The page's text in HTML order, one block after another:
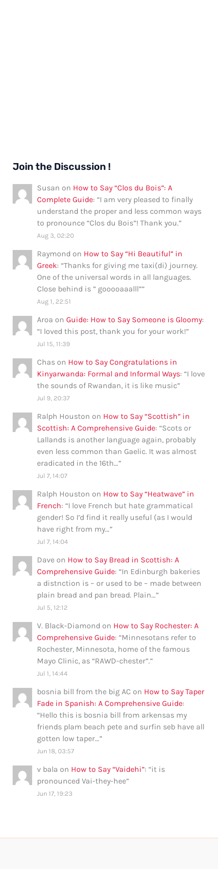
Join the Discussion !
Susan on How to Say “Clos du Bois”: A
Complete Guide: “I am very pleased to finally
understand the proper and less common ways
to pronounce “Clos du Bois”! Thank you.”
Aug 3, 02:20
Raymond on How to Say “Hi Beautiful” in
Greek: “Thanks for giving me taxi(di) journey.
One of the universal words in all languages.
Close behind is ” gooooaaalll””
Aug 1, 22:51
Aroa onGuide: How to Say Someone is Gloomy:
“I loved this post, thank you for your work!”
Jul 15, 11:39
Chas on How to Say Congratulations in
Kinyarwanda: Formal and Informal Ways: “I love
the sounds of Rwandan, it is like music”
Jul 9, 20:37
Ralph Houston on How to Say “Scottish” in
Scottish: A Comprehensive Guide: “Scots or
Lallands is another language again, probably
even less common than Gaelic. It was almost
eradicated in the 16th…”
Jul 7, 14:07
Ralph Houston on How to Say “Heatwave” in
French: “I love French but hate grammatical
gender! So I’d find it really useful (as I would
have right from my…”
Jul 7, 14:04
Dave on How to Say Bread in Scottish: A
Comprehensive Guide: “In Edinburgh bakeries
a distnction is – or used to be – made between
plain bread and pan bread. Plain…”
Jul 5, 12:12
V. Black-Diamond on How to Say Rochester: A
Comprehensive Guide: “Minnesotans refer to
Rochester, Minnesota, home of the famous
Mayo Clinic, as “RAWD-chester”.”
Jul 1, 14:44
bosnia bill from the big AC on How to Say Taper
Fade in Spanish: A Comprehensive Guide:
“Hello this is bosnia bill from arkensas my
friends plam beach pete and surfin seb have all
gotten low taper…”
Jun 18, 03:57
v bala on How to Say “Vaidehi”: “it is
pronounced Vai-they-hee”
Jun 17, 19:23